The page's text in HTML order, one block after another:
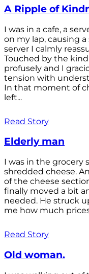
A Ripple of
I was in a cafe, a
on my lap, causing
server I calmly
Touched by the
profusely and I
tension with
In that moment of
left...
Read Story
Elderly man
I was in the grocery
shredded cheese.
of the cheese
finally moved a bit
needed. He struck
me how much
Read Story
Old woman.